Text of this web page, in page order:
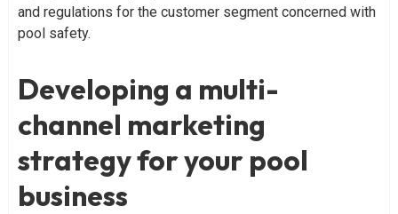
and regulations for the customer segment concerned with
pool safety.
Developing a multi-
channel marketing
strategy for your pool
business